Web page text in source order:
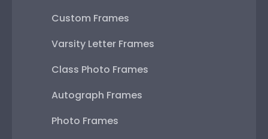
Custom Frames
Varsity Letter Frames
Class Photo Frames
Autograph Frames
Photo Frames